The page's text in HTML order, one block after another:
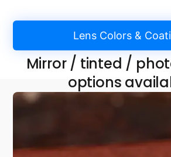
Lens Colors &
Mirror / tinted /
options